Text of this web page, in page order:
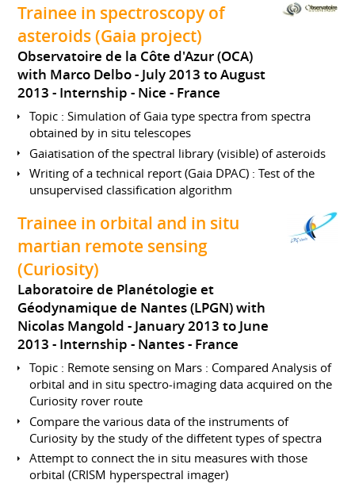
Trainee in spectroscopy of
asteroids (Gaia project)
Observatoire de la Côte d'Azur (OCA)
with Marco Delbo
July 2013 to August
2013 Internship Nice France
Topic : Simulation of Gaia type spectra from spectra
obtained by in situ telescopes
Gaiatisation of the spectral library (visible) of asteroids
Writing of a technical report (Gaia DPAC) : Test of the
unsupervised classification algorithm
Trainee in orbital and in situ
martian remote sensing
(Curiosity)
Laboratoire de Planétologie et
Géodynamique de Nantes (LPGN) with
Nicolas Mangold
January 2013 to June
2013 Internship Nantes France
Topic : Remote sensing on Mars : Compared Analysis of
orbital and in situ spectro-imaging data acquired on the
Curiosity rover route
Compare the various data of the instruments of
Curiosity by the study of the diffetent types of spectra
Attempt to connect the in situ measures with those
orbital (CRISM hyperspectral imager)